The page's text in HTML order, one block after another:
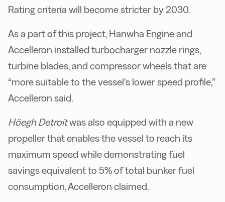
Rating criteria will become stricter by 2030.
As a part of this project, Hanwha Engine and
Accelleron installed turbocharger nozzle rings,
turbine blades, and compressor wheels that are
“more suitable to the vessel’s lower speed profile,”
Accelleron said.
Höegh Detroitwas also equipped with a new
propeller that enables the vessel to reach its
maximum speed while demonstrating fuel
savings equivalent to 5% of total bunker fuel
consumption, Accelleron claimed.